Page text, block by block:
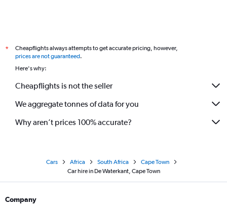
*
Cheapflights always attempts to get accurate pricing, however,
prices are not guaranteed.
Here's why:
Cheapflights is not the seller
We aggregate tonnes of data for you
Why aren’t prices 100% accurate?
Cars Africa South Africa
Cape Town
Car hire in De Waterkant, Cape Town
Company